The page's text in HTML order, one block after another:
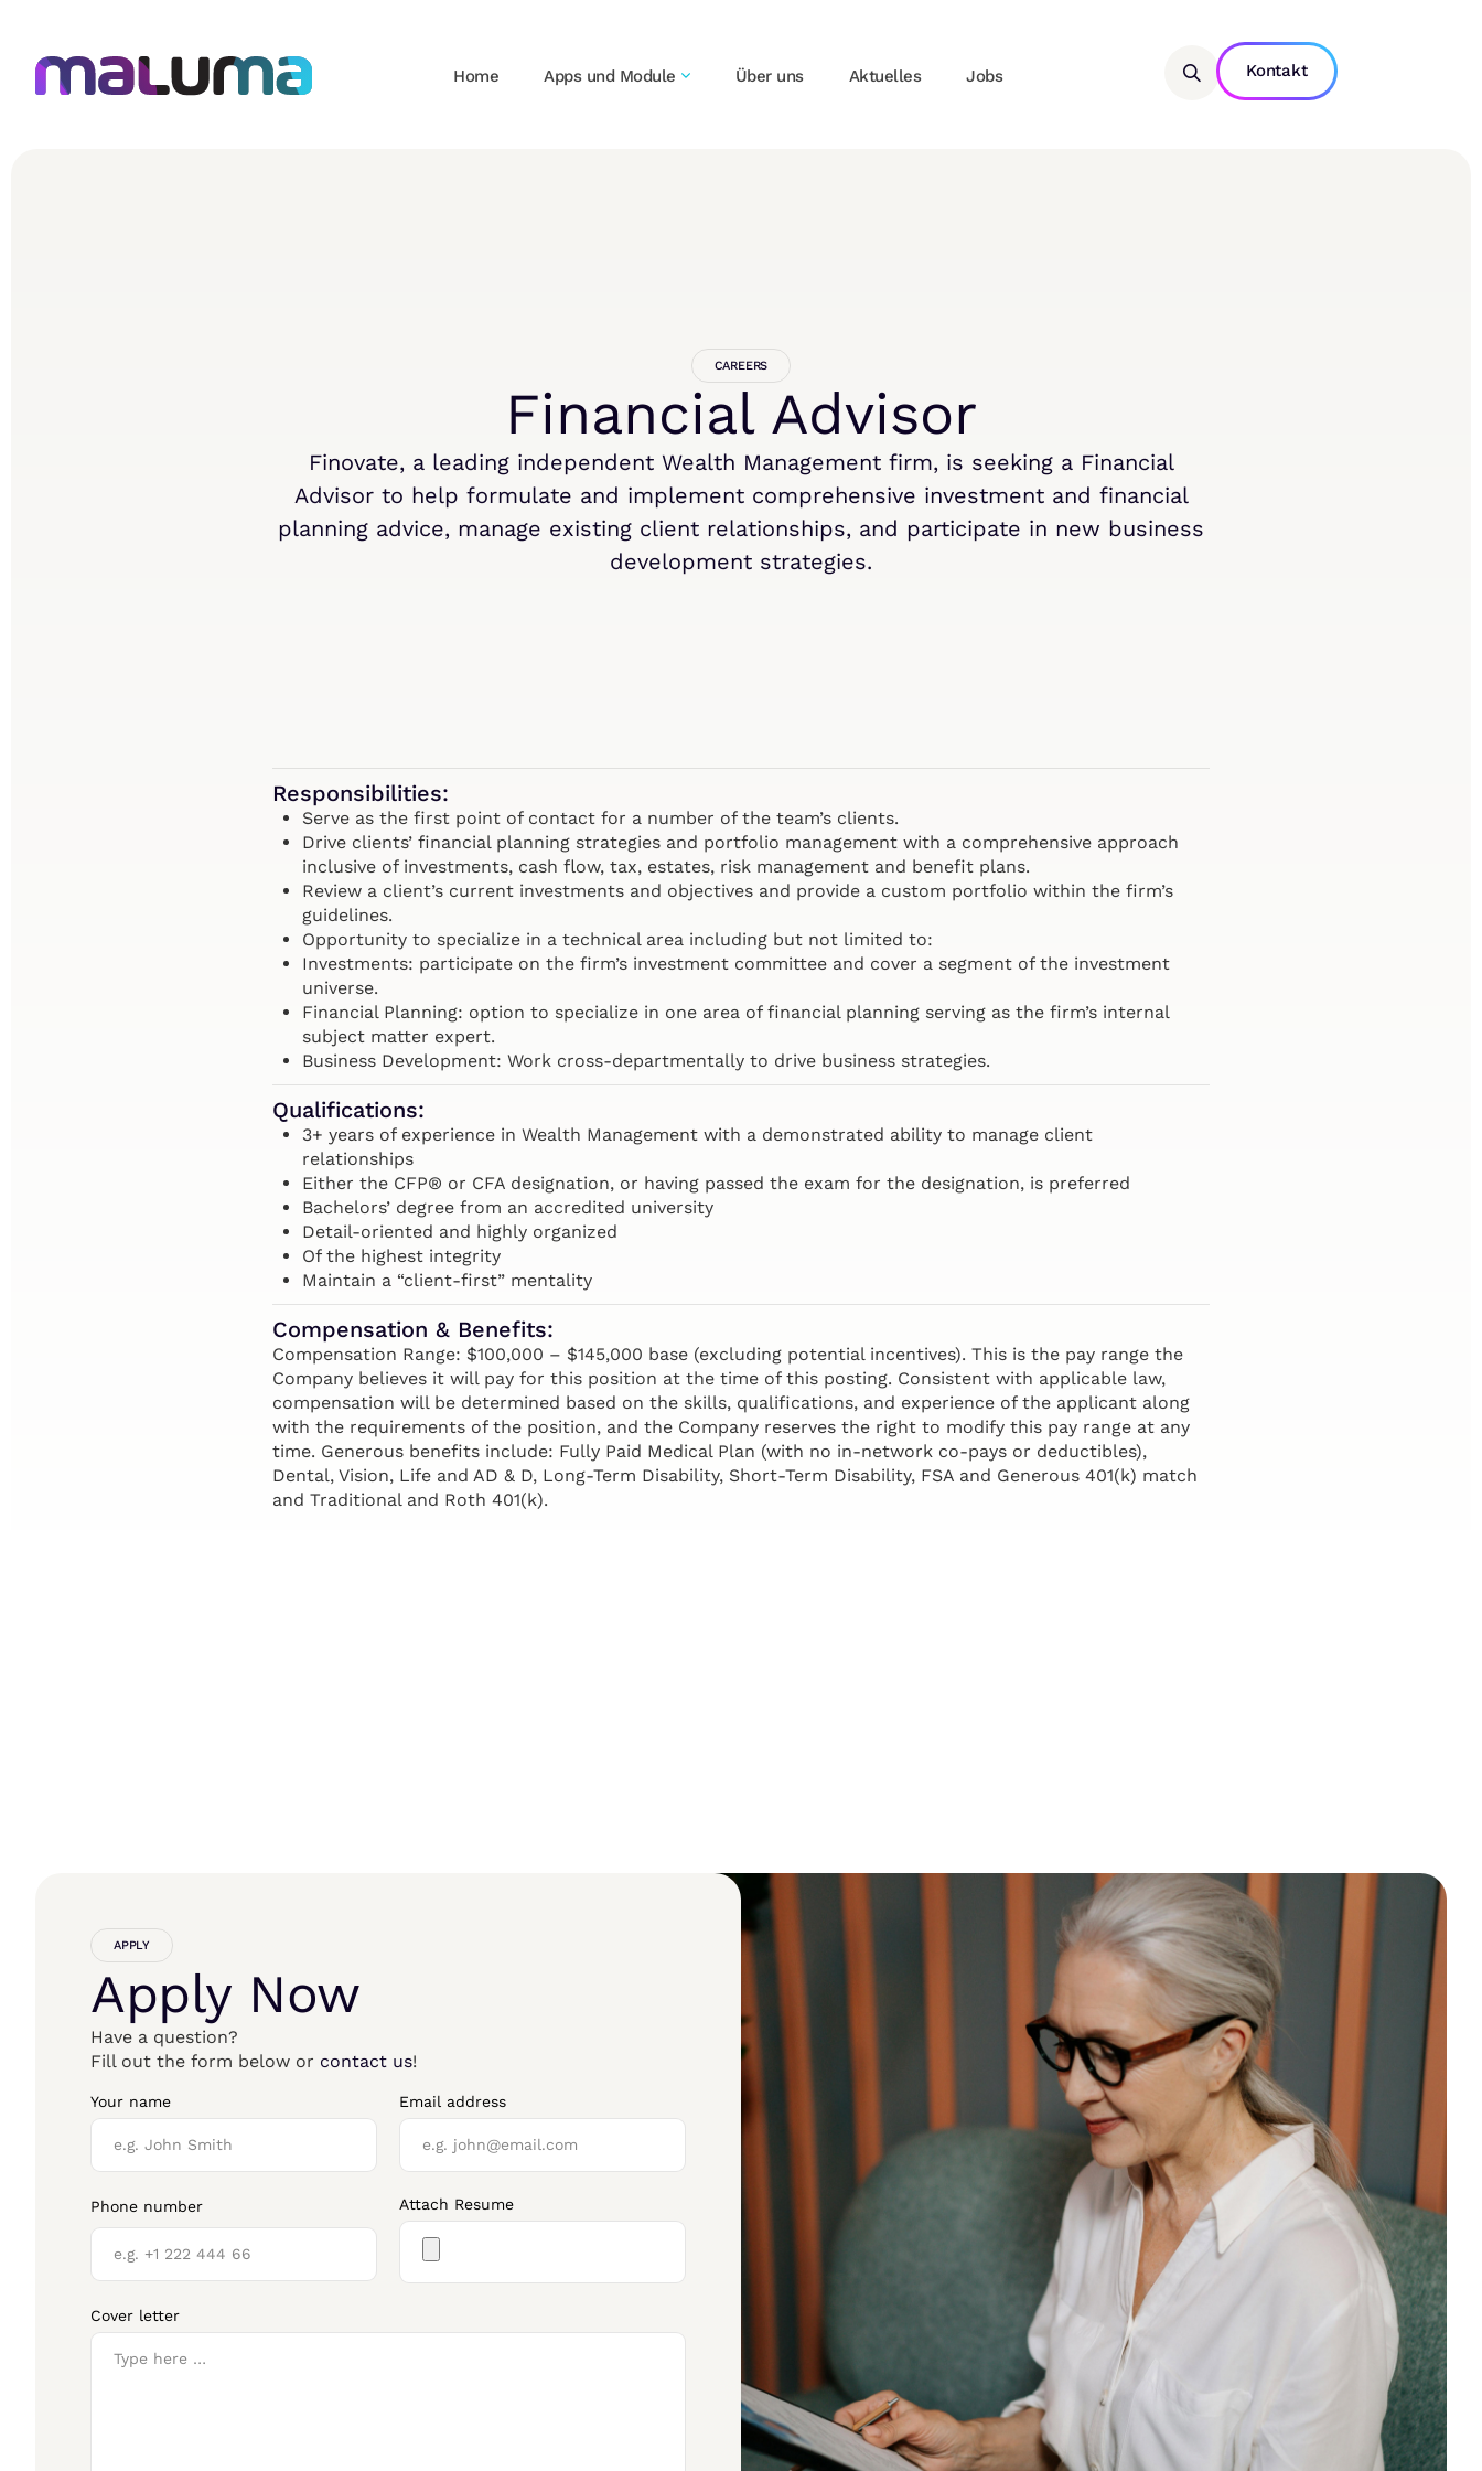
Home Apps und Module Über uns Aktuelles Jobs Kontakt
CAREERS
Financial Advisor
Finovate, a leading independent Wealth Management firm, is seeking a Financial
Advisor to help formulate and implement comprehensive investment and financial
planning advice, manage existing client relationships, and participate in new business
development strategies.
Responsibilities:
Serve as the first point of contact for a number of the team’s clients.
Drive clients’ financial planning strategies and portfolio management with a comprehensive approach
inclusive of investments, cash flow, tax, estates, risk management and benefit plans.
Review a client’s current investments and objectives and provide a custom portfolio within the firm’s
guidelines.
Opportunity to specialize in a technical area including but not limited to:
Investments: participate on the firm’s investment committee and cover a segment of the investment
universe.
Financial Planning: option to specialize in one area of financial planning serving as the firm’s internal
subject matter expert.
Business Development: Work cross-departmentally to drive business strategies.
Qualifications:
3+ years of experience in Wealth Management with a demonstrated ability to manage client
relationships
Either the CFP® or CFA designation, or having passed the exam for the designation, is preferred
Bachelors’ degree from an accredited university
Detail-oriented and highly organized
Of the highest integrity
Maintain a “client-first” mentality
Compensation & Benefits:
Compensation Range: $100,000 – $145,000 base (excluding potential incentives). This is the pay range the
Company believes it will pay for this position at the time of this posting. Consistent with applicable law,
compensation will be determined based on the skills, qualifications, and experience of the applicant along
with the requirements of the position, and the Company reserves the right to modify this pay range at any
time. Generous benefits include: Fully Paid Medical Plan (with no in-network co-pays or deductibles),
Dental, Vision, Life and AD & D, Long-Term Disability, Short-Term Disability, FSA and Generous 401(k) match
and Traditional and Roth 401(k).
APPLY
Apply Now
Have a question?
Fill out the form below or contact us!
Your name Email address
Phone number Attach Resume
Cover letter